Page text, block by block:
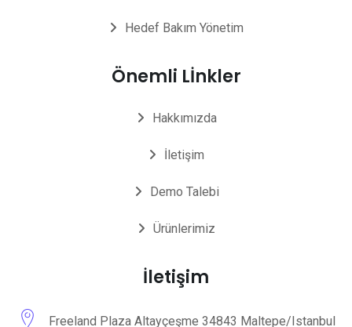
Hedef Bakım Yönetim
Önemli Lİnkler
Hakkımızda
İletişim
Demo Talebi
Ürünlerimiz
İletişim
Freeland Plaza Altayçeşme 34843 Maltepe/Istanbul